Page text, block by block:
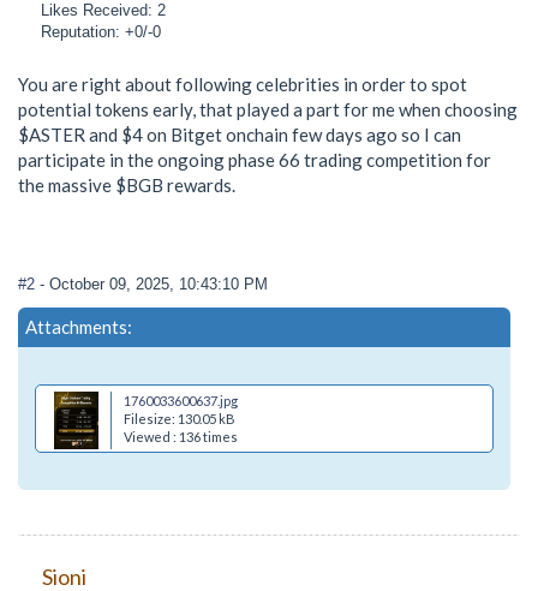
Likes Received: 2
Reputation: +0/-0
You are right about following celebrities in order to spot
potential tokens early, that played a part for me when choosing
$ASTER and $4 on Bitget onchain few days ago so I can
participate in the ongoing phase 66 trading competition for
the massive $BGB rewards.
#2 - October 09, 2025, 10:43:10 PM
Attachments:
1760033600637.jpg
Filesize: 130.05 kB
Viewed : 136 times
Sioni